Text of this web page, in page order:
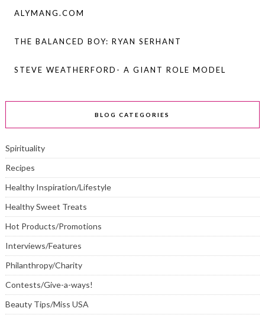
ALYMANG.COM
THE BALANCED BOY: RYAN SERHANT
STEVE WEATHERFORD- A GIANT ROLE MODEL
BLOG CATEGORIES
Spirituality
Recipes
Healthy Inspiration/Lifestyle
Healthy Sweet Treats
Hot Products/Promotions
Interviews/Features
Philanthropy/Charity
Contests/Give-a-ways!
Beauty Tips/Miss USA